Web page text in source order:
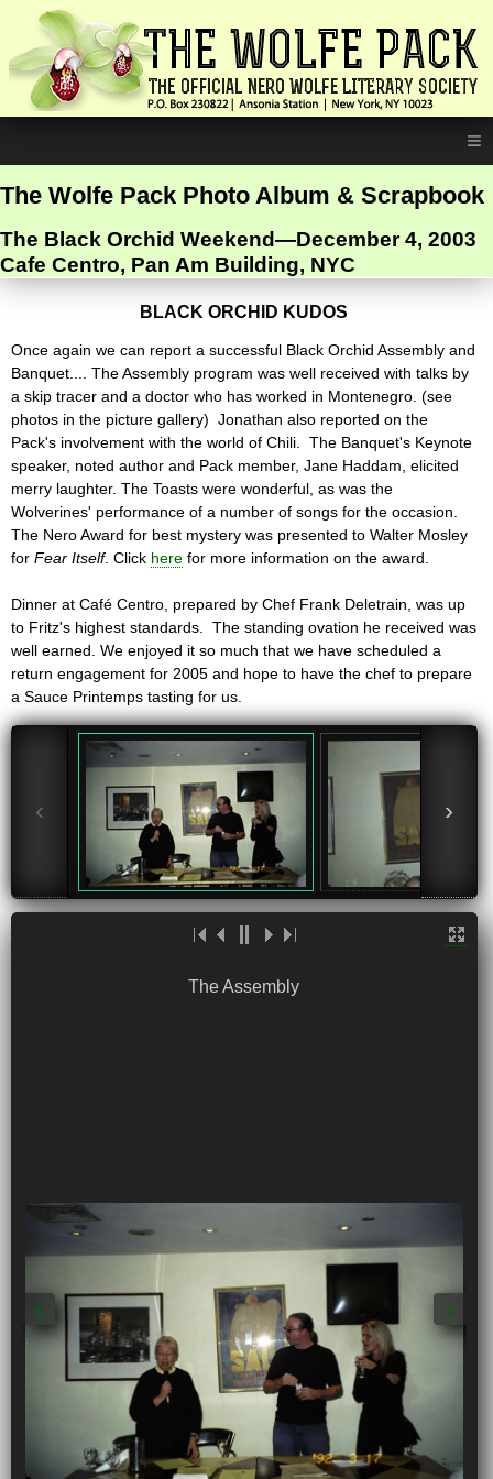
≡
The Wolfe Pack Photo Album & Scrapbook
The Black Orchid Weekend—December 4, 2003
Cafe Centro, Pan Am Building, NYC
BLACK ORCHID KUDOS
Once again we can report a successful Black Orchid Assembly and
Banquet.... The Assembly program was well received with talks by
a skip tracer and a doctor who has worked in Montenegro. (see
photos in the picture gallery) Jonathan also reported on the
Pack's involvement with the world of Chili. The Banquet's Keynote
speaker, noted author and Pack member, Jane Haddam, elicited
merry laughter. The Toasts were wonderful, as was the
Wolverines' performance of a number of songs for the occasion.
The Nero Award for best mystery was presented to Walter Mosley
for Fear Itself. Click here for more information on the award.
Dinner at Café Centro, prepared by Chef Frank Deletrain, was up
to Fritz's highest standards. The standing ovation he received was
well earned. We enjoyed it so much that we have scheduled a
return engagement for 2005 and hope to have the chef to prepare
a Sauce Printemps tasting for us.
‹ ›
The Assembly
‹ ›